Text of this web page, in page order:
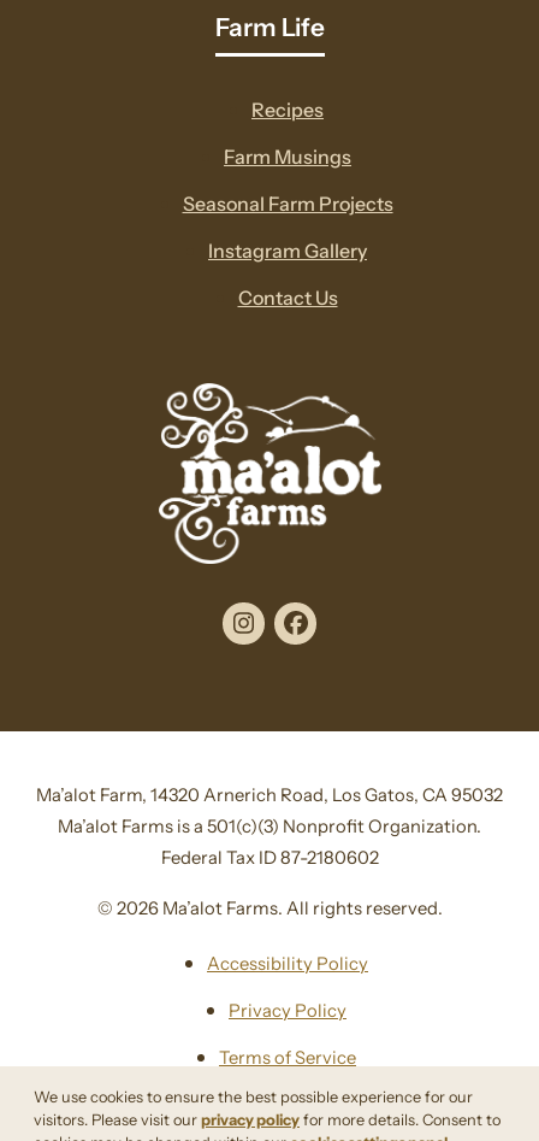
Farm Life
Recipes
Farm Musings
Seasonal Farm Projects
Instagram Gallery
Contact Us
InstagramFacebook
Ma’alot Farm, 14320 Arnerich Road, Los Gatos, CA 95032
Ma’alot Farms is a 501(c)(3) Nonprofit Organization.
Federal Tax ID 87-2180602
© 2026 Ma’alot Farms. All rights reserved.
Accessibility Policy
Privacy Policy
Terms of Service
Sitemap
We use cookies to ensure the best possible experience for our
visitors. Please visit our privacy policy for more details. Consent to